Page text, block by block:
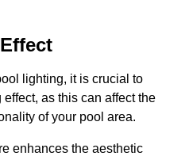
lighting, it is crucial to
as this can affect the
of your pool area.
enhances the aesthetic